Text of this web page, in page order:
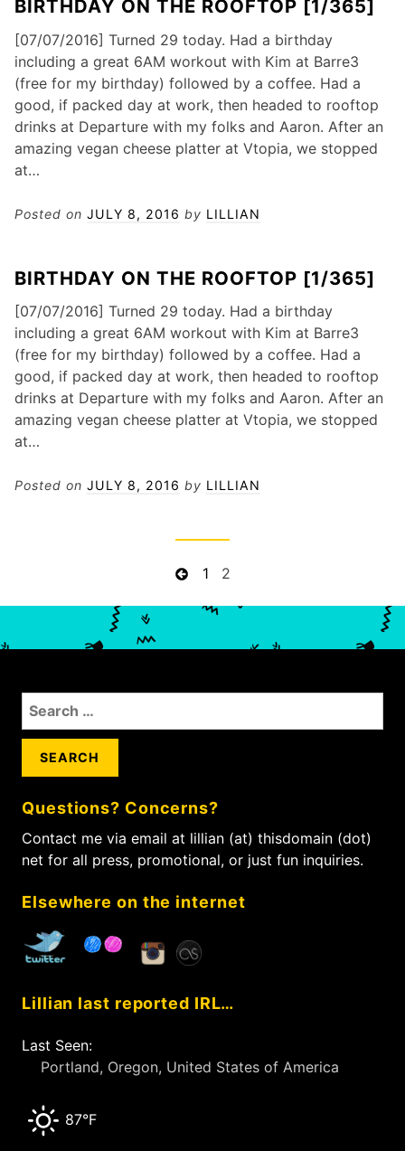
BIRTHDAY ON THE ROOFTOP [1/365]
[07/07/2016] Turned 29 today. Had a birthday
including a great 6AM workout with Kim at Barre3
(free for my birthday) followed by a coffee. Had a
good, if packed day at work, then headed to rooftop
drinks at Departure with my folks and Aaron. After an
amazing vegan cheese platter at Vtopia, we stopped
at…
Posted on JULY 8, 2016 by LILLIAN
BIRTHDAY ON THE ROOFTOP [1/365]
[07/07/2016] Turned 29 today. Had a birthday
including a great 6AM workout with Kim at Barre3
(free for my birthday) followed by a coffee. Had a
good, if packed day at work, then headed to rooftop
drinks at Departure with my folks and Aaron. After an
amazing vegan cheese platter at Vtopia, we stopped
at…
Posted on JULY 8, 2016 by LILLIAN
o
t
n
a
i
g
a
t
o
P
s
e
P
g
1
P
2
S
e
h
f
o
:
Questions? Concerns?
Contact me via email at lillian (at) thisdomain (dot)
net for all press, promotional, or just fun inquiries.
Elsewhere on the internet
Lillian last reported IRL…
Last Seen:
Portland, Oregon, United States of America
87°F